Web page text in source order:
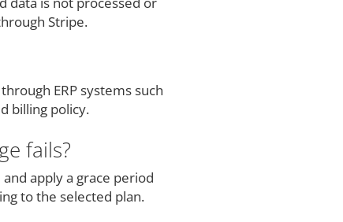
Stripe.
ERP systems such
billing policy.
fails?
apply a grace period
to the selected plan.